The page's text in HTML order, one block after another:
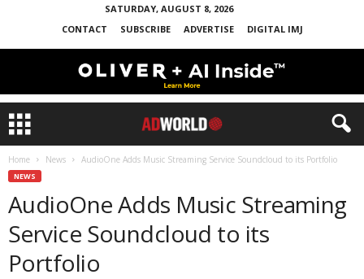
SATURDAY, AUGUST 8, 2026
CONTACT
SUBSCRIBE ADVERTISE DIGITAL IMJ
Home News AudioOne Adds Music Streaming Service Soundcloud to its Portfolio
NEWS
AudioOne Adds Music Streaming
Service Soundcloud to its
Portfolio